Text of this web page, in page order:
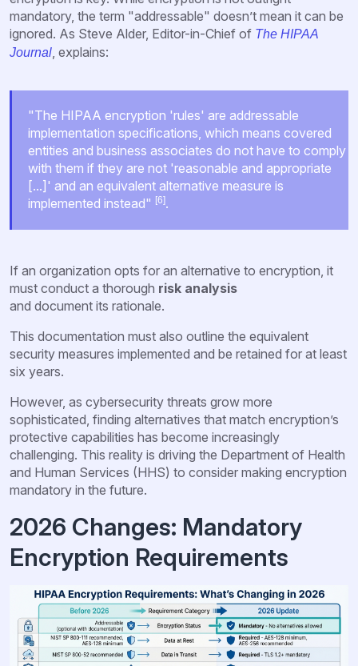
mandatory, the term "addressable" doesn’t mean it can be
ignored. As Steve Alder, Editor-in-Chief of The HIPAA
Journal , explains:
"The HIPAA encryption 'rules' are addressable
implementation specifications, which means covered
entities and business associates do not have to comply
with them if they are not 'reasonable and appropriate
[...]' and an equivalent alternative measure is
implemented instead" [6].
If an organization opts for an alternative to encryption, it
must conduct a thorough risk analysis
and document its rationale.
This documentation must also outline the equivalent
security measures implemented and be retained for at least
six years.
However, as cybersecurity threats grow more
sophisticated, finding alternatives that match encryption’s
protective capabilities has become increasingly
challenging. This reality is driving the Department of Health
and Human Services (HHS) to consider making encryption
mandatory in the future.
2026 Changes: Mandatory
Encryption Requirements